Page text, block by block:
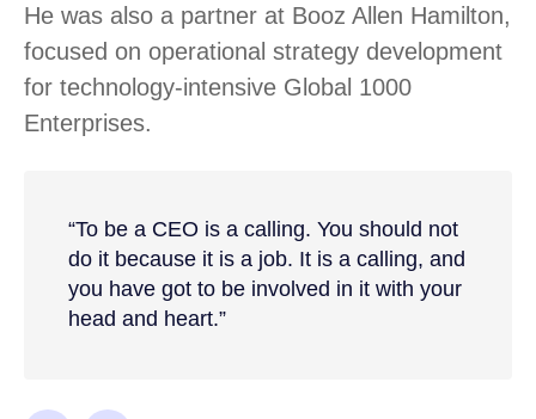
He was also a partner at Booz Allen Hamilton,
focused on operational strategy development
for technology-intensive Global 1000
Enterprises.
“To be a CEO is a calling. You should not
do it because it is a job. It is a calling, and
you have got to be involved in it with your
head and heart.”